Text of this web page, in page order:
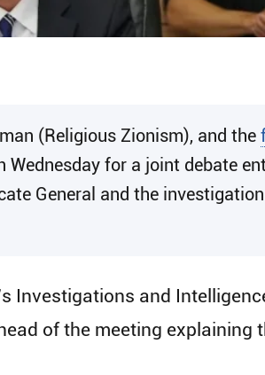
(Religious Zionism), and the
Wednesday for a joint debate
General and the
Investigations and
of the meeting explaining